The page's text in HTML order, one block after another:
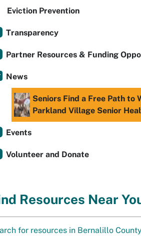
Eviction Prevention
Transparency
Partner Resources & Funding
News
Seniors Find a Free Path to
Parkland Village Senior
Events
Volunteer and Donate
Resources Near
for resources in Bernalillo